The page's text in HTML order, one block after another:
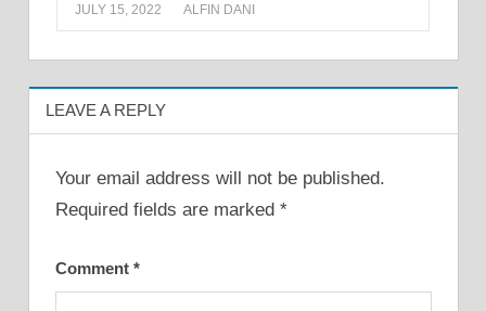
JULY 15, 2022 ALFIN DANI
LEAVE A REPLY
Your email address will not be published.
Required fields are marked *
Comment *